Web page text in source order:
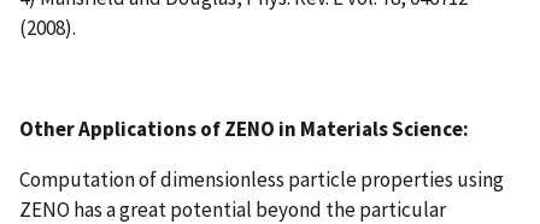
(2008).
Other Applications of ZENO in Materials Science:
Computation of dimensionless particle properties using
ZENO has a great potential beyond the particular